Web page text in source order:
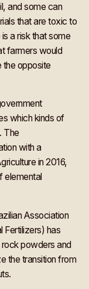
and some can
that are toxic to
a risk that some
farmers would
the opposite
which kinds of
The
with a
in 2016,
elemental
Association
Fertilizers) has
powders and
the transition from